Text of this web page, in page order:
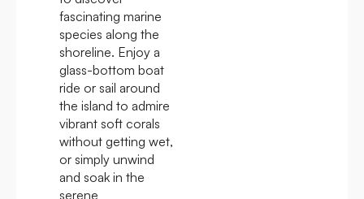
fascinating marine
species along the
shoreline. Enjoy a
glass-bottom boat
ride or sail around
the island to admire
vibrant soft corals
without getting wet,
or simply unwind
and soak in the
serene